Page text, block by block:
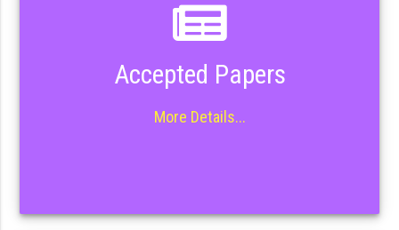
Accepted Papers
More Details...